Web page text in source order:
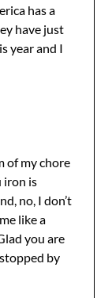
has a
have just
year and I
of my chore
iron is
no, I don’t
like a
you are
by